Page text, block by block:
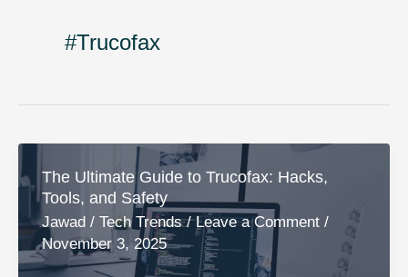
#Trucofax
The Ultimate Guide to Trucofax: Hacks,
Tools, and Safety
Jawad / Tech Trends/Leave a Comment /
November 3, 2025